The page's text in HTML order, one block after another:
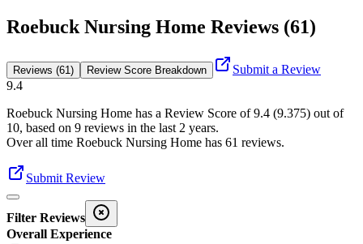
Roebuck Nursing Home Reviews (61)
Reviews (61) Review Score Breakdown
Submit a Review
9.4
Roebuck Nursing Home has a Review Score of9.4 (9.375) out of
10, based on 9 reviews in the last 2 years.
Over all time Roebuck Nursing Home has 61 reviews.
Submit Review
Filter Reviews
Overall Experience